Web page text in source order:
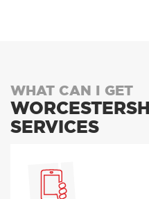
WHAT CAN I GET
SERVICES